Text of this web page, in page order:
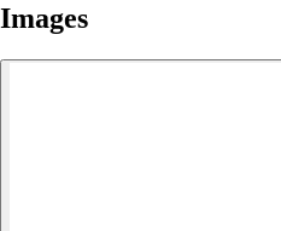
Images